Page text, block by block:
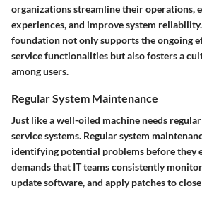
organizations streamline their operations,
experiences, and improve system
foundation not only supports the ongoing
service functionalities but also fosters a
among users.
Regular System Maintenance
Just like a well-oiled machine needs
service systems. Regular system
identifying potential problems before they
demands that IT teams consistently
update software, and apply patches to